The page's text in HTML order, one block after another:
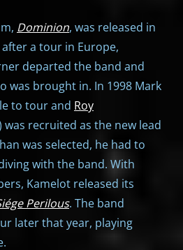
Dominion, was released in
a tour in Europe,
departed the band and
was brought in. In 1998 Mark
to tour and Roy
was recruited as the new lead
was selected, he had to
with the band. With
Kamelot released its
Perilous. The band
later that year, playing